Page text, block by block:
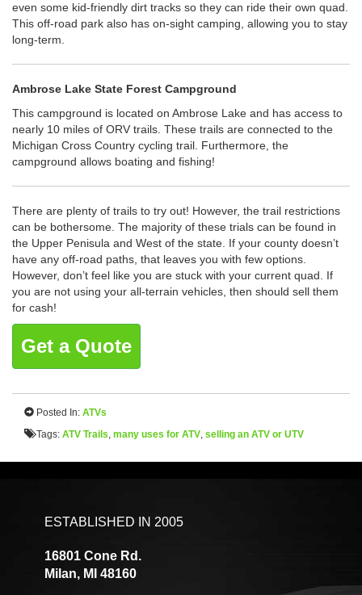
even some kid-friendly dirt tracks so they can ride their own quad.
This off-road park also has on-sight camping, allowing you to stay
long-term.
Ambrose Lake State Forest Campground
This campground is located on Ambrose Lake and has access to
nearly 10 miles of ORV trails. These trails are connected to the
Michigan Cross Country cycling trail. Furthermore, the
campground allows boating and fishing!
There are plenty of trails to try out! However, the trail restrictions
can be bothersome. The majority of these trials can be found in
the Upper Penisula and West of the state. If your county doesn’t
have any off-road paths, that leaves you with few options.
However, don’t feel like you are stuck with your current quad. If
you are not using your all-terrain vehicles, then should sell them
for cash!
Get a Quote
Posted In: ATVs
Tags: ATV Trails, many uses for ATV, selling an ATV or UTV
ESTABLISHED IN 2005
16801 Cone Rd.
Milan, MI 48160